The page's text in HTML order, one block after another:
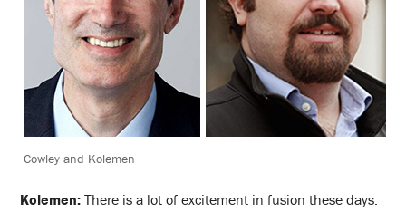
Cowley and Kolemen
Kolemen:There is a lot of excitement in fusion these days.